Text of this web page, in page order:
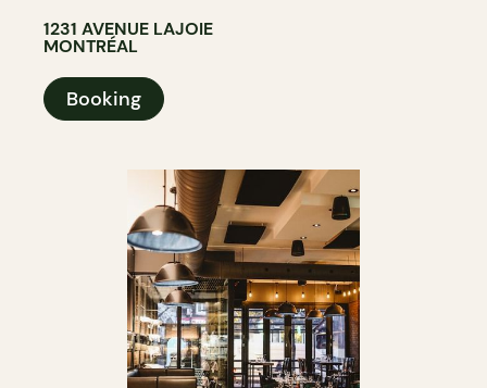
1231 AVENUE LAJOIE
MONTRÉAL
Booking